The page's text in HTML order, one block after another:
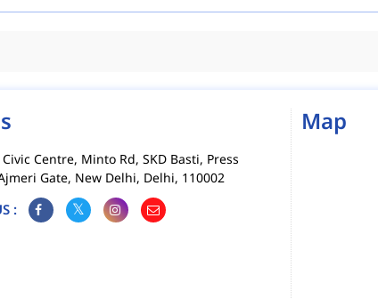
Centre, Minto Rd, SKD Basti, Press
Gate, New Delhi, Delhi, 110002
:
Map